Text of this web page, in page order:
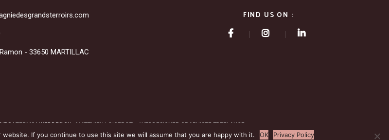
- 33650 MARTILLAC
FIND US ON :
| TERMS | WEBDESIGN :
MATTHIEU LOIGEROT – WEBDESIGNER GRAPHISTE FREELANCE
DANGEROUS FOR HEALTH. TO CONSUME WITH MODERATION.
If you continue to use this site we will assume that you are happy with it. OK Privacy Policy